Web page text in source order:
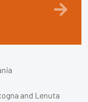
and Lenuta